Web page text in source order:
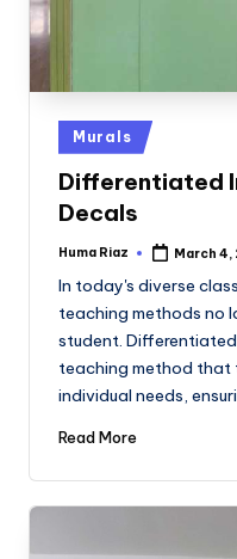
Posted
in
Murals
Differentiated
Decals
Posted
Huma Riaz March 4,
In today's diverse
teaching methods no
student.
teaching method that
individual needs,
Read More